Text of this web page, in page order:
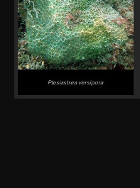
Plesiastrea versipora